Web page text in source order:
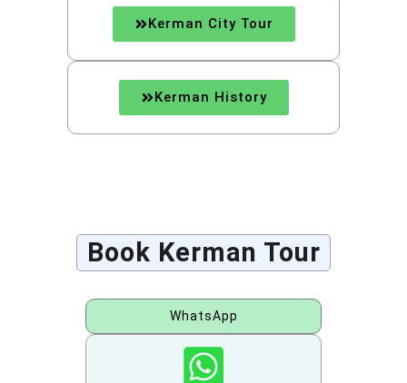
Kerman City Tour
Kerman History
Book Kerman Tour
WhatsApp